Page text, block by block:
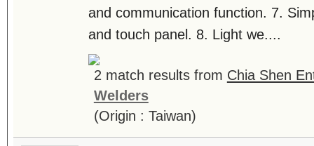
and communication function. 7.
and touch panel. 8. Light we....
2 match results from Chia Shen
Welders
(Origin : Taiwan)